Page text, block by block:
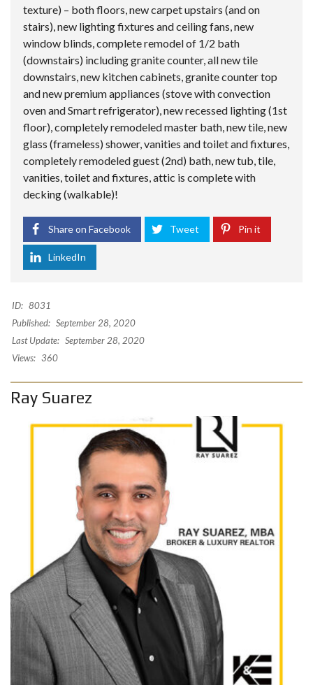
texture) – both floors, new carpet upstairs (and on
stairs), new lighting fixtures and ceiling fans, new
window blinds, complete remodel of 1/2 bath
(downstairs) including granite counter, all new tile
downstairs, new kitchen cabinets, granite counter top
and new premium appliances (stove with convection
oven and Smart refrigerator), new recessed lighting (1st
floor), completely remodeled master bath, new tile, new
glass (frameless) shower, vanities and toilet and fixtures,
completely remodeled guest (2nd) bath, new tub, tile,
vanities, toilet and fixtures, attic is complete with
decking (walkable)!
Share on Facebook Tweet Pin it
LinkedIn
ID: 8031
Published: September 28, 2020
Last Update: September 28, 2020
Views: 360
Ray Suarez